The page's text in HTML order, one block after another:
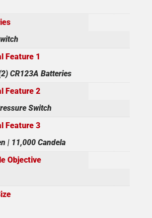
Feature 1
CR123A Batteries
Feature 2
Switch
Feature 3
| 11,000 Candela
Objective